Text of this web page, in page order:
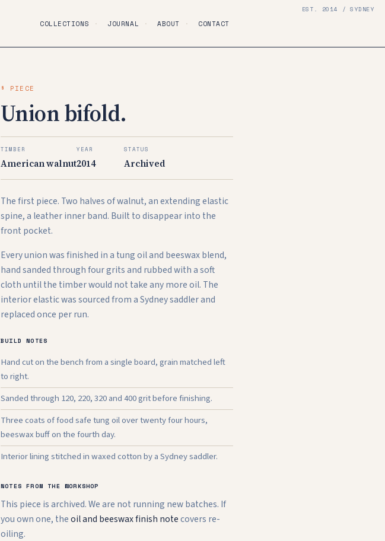
COLLECTIONS · JOURNAL · ABOUT · CONTACT
EST. 2014 / SYDNEY
§ PIECE
Union bifold.
TIMBER
American walnut
YEAR
2014
STATUS
Archived
The first piece. Two halves of walnut, an extending elastic
spine, a leather inner band. Built to disappear into the
front pocket.
Every union was finished in a tung oil and beeswax blend,
hand sanded through four grits and rubbed with a soft
cloth until the timber would not take any more oil. The
interior elastic was sourced from a Sydney saddler and
replaced once per run.
BUILD NOTES
Hand cut on the bench from a single board, grain matched left
to right.
Sanded through 120, 220, 320 and 400 grit before finishing.
Three coats of food safe tung oil over twenty four hours,
beeswax buff on the fourth day.
Interior lining stitched in waxed cotton by a Sydney saddler.
NOTES FROM THE WORKSHOP
This piece is archived. We are not running new batches. If
you own one, theoil and beeswax finish notecovers re-
oiling.